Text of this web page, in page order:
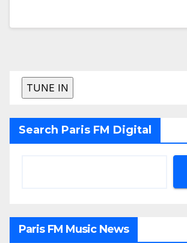
Search Paris FM Digital
Paris FM Music News